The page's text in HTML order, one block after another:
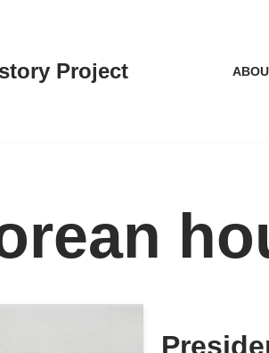
Project